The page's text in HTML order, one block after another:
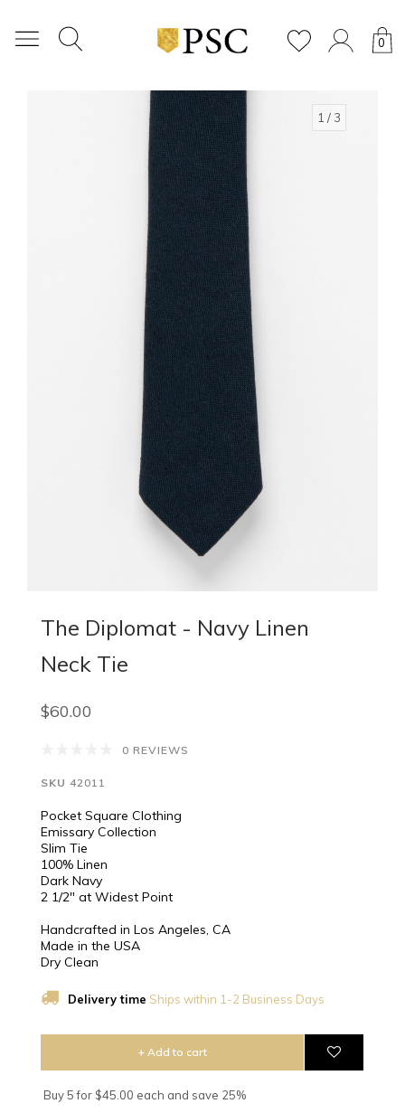
0
1 / 3
The Diplomat - Navy Linen
Neck Tie
$60.00
0 REVIEWS
SKU 42011
Pocket Square Clothing
Emissary Collection
Slim Tie
100% Linen
Dark Navy
2 1/2″ at Widest Point
Handcrafted in Los Angeles, CA
Made in the USA
Dry Clean
Delivery time Ships within 1-2 Business Days
+ Add to cart
Buy 5 for $45.00 each and save 25%